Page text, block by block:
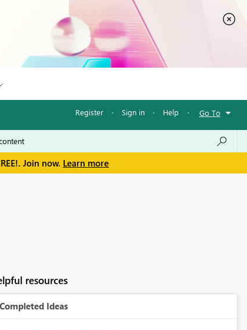
Register · Sign in · Help · Go To
Join now. Learn more
resources
Completed Ideas